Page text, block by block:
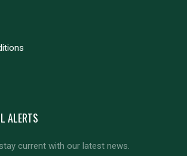
ALERTS
current with our latest news.